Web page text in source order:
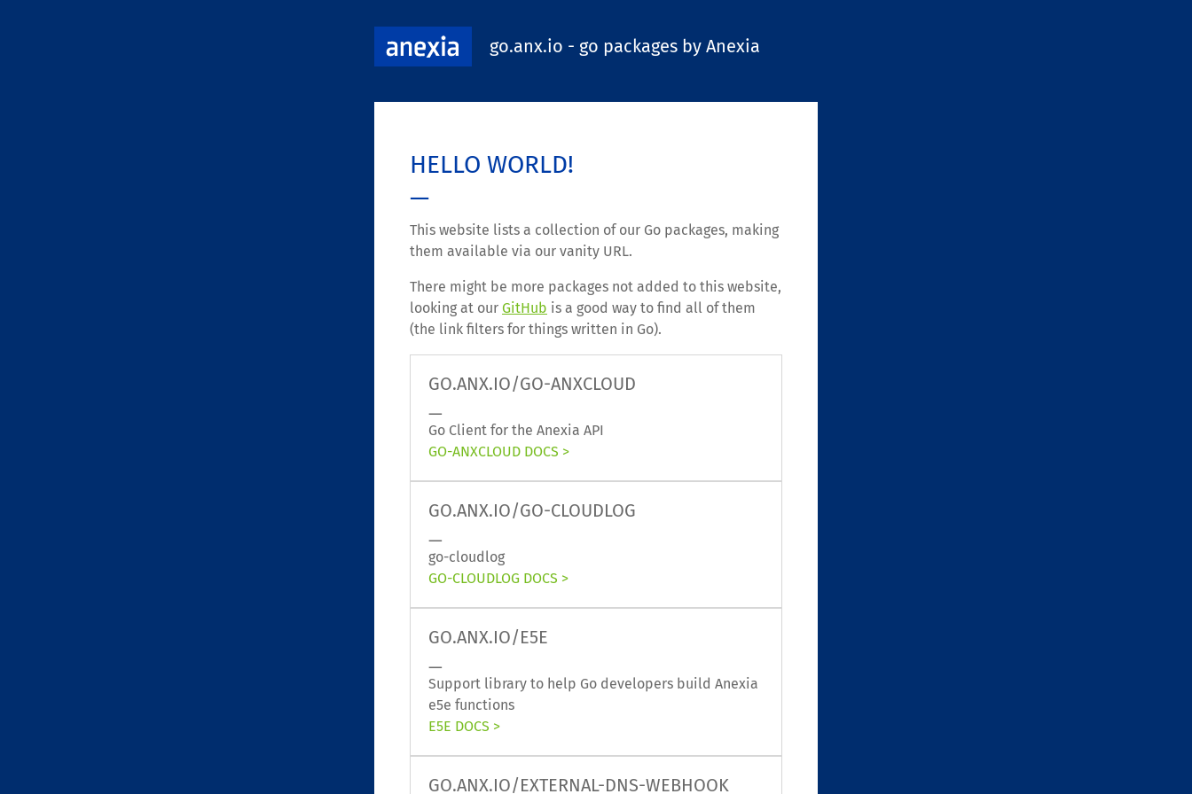
go.anx.io - go packages by Anexia
HELLO WORLD!
This website lists a collection of our Go packages, making
them available via our vanity URL.
There might be more packages not added to this website,
looking at our GitHub is a good way to find all of them
(the link filters for things written in Go).
GO.ANX.IO/GO-ANXCLOUD
Go Client for the Anexia API
GO-ANXCLOUD DOCS
GO.ANX.IO/GO-CLOUDLOG
go-cloudlog
GO-CLOUDLOG DOCS
GO.ANX.IO/E5E
Support library to help Go developers build Anexia
e5e functions
E5E DOCS
GO.ANX.IO/EXTERNAL-DNS-WEBHOOK